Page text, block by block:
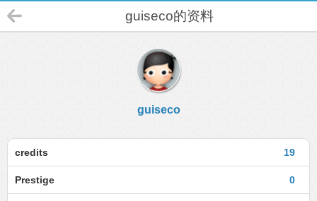
guiseco的资料
guiseco
19
credits
0
Prestige